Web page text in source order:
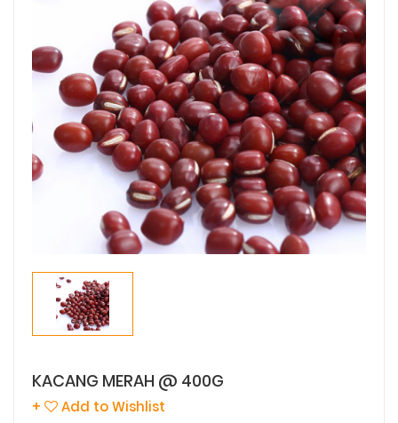
KACANG MERAH @ 400G
+ Add to Wishlist